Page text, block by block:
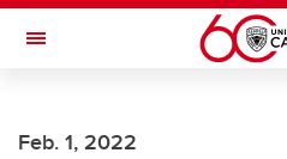
Skip to main content
Toggle Navigation
Feb. 1, 2022